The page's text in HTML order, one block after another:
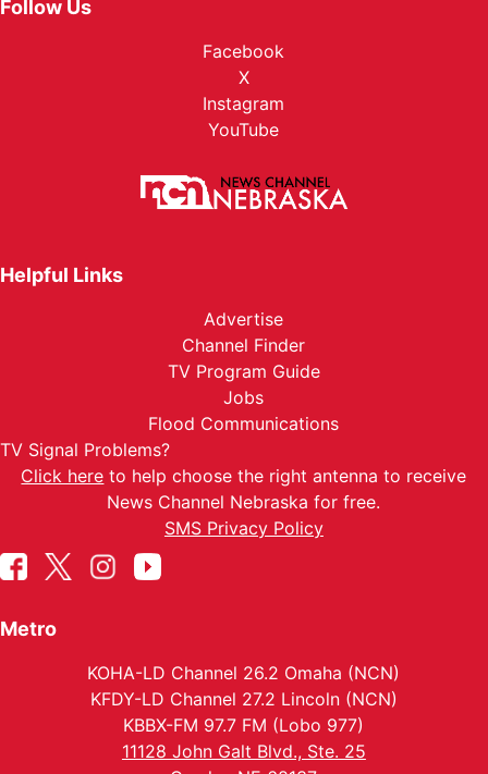
Follow Us
Facebook
X
Instagram
YouTube
Helpful Links
Advertise
Channel Finder
TV Program Guide
Jobs
Flood Communications
TV Signal Problems?
Click here to help choose the right antenna to receive
News Channel Nebraska for free.
SMS Privacy Policy
Metro
KOHA-LD Channel 26.2 Omaha (NCN)
KFDY-LD Channel 27.2 Lincoln (NCN)
KBBX-FM 97.7 FM (Lobo 977)
11128 John Galt Blvd., Ste. 25